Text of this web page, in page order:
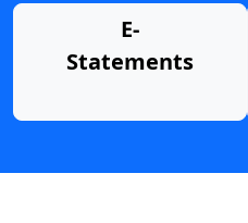
E-
Statements